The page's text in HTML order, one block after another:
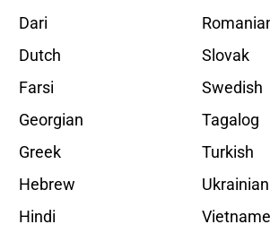
Dari
Dutch
Farsi
Georgian
Greek
Hebrew
Hindi
Slovak
Swedish
Tagalog
Turkish
Ukrainian